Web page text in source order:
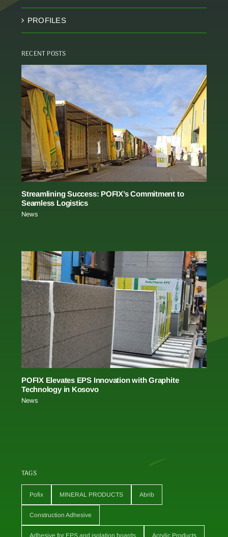
PROFILES
RECENT POSTS
Streamlining Success: POFIX’s Commitment to
Seamless Logistics
News
POFIX Elevates EPS Innovation with Graphite
Technology in Kosovo
News
TAGS
Pofix MINERAL PRODUCTS Abrib
Construction Adhesive